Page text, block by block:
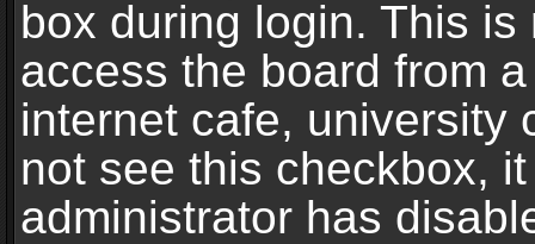
box during login. This
access the board from
internet cafe, university
not see this checkbox,
administrator has